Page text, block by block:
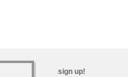
sign up!